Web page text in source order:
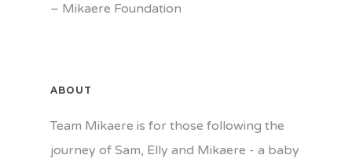
– Mikaere Foundation
ABOUT
Team Mikaere is for those following the
journey of Sam, Elly and Mikaere - a baby